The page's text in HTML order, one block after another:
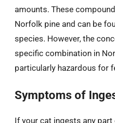
amounts. These
Norfolk pine and can be
species. However, the
specific combination in
particularly hazardous for
Symptoms of
If your cat ingests any part